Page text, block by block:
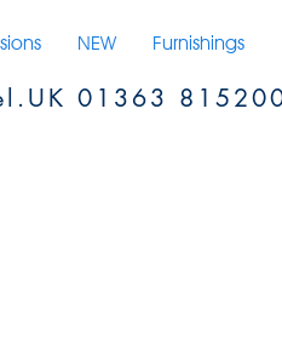
NEW Furnishings
01363